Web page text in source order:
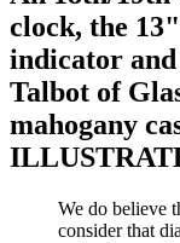
clock, the
indicator and
Talbot of
mahogany
We do believe
consider that